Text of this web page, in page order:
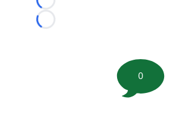
Loading...
Loading...
0